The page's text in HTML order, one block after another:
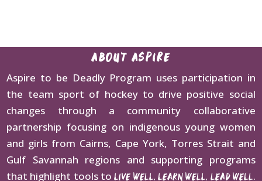
ABOUT ASPIRE
Aspire to be Deadly Program uses participation in
the team sport of hockey to drive positive social
changes through a community collaborative
partnership focusing on indigenous young women
and girls from Cairns, Cape York, Torres Strait and
Gulf Savannah regions and supporting programs
that highlight tools to LIVE WELL, LEARN WELL, LEAD WELL.